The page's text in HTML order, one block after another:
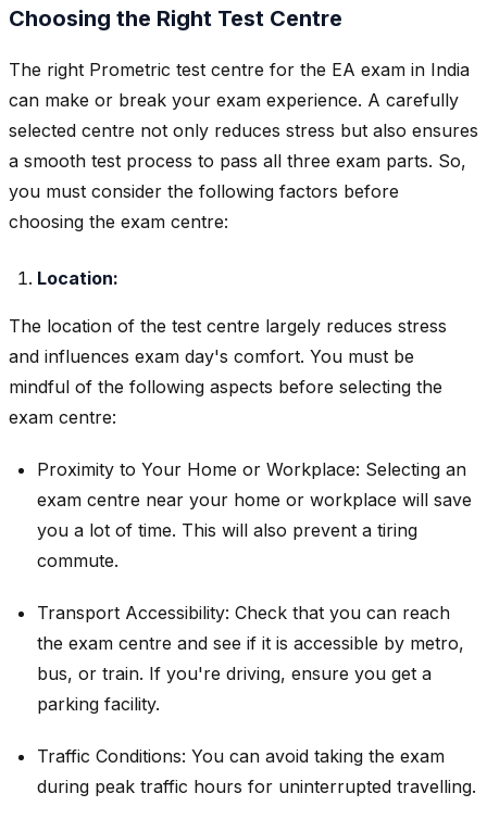
Choosing the Right Test Centre
The right Prometric test centre for the EA exam in India
can make or break your exam experience. A carefully
selected centre not only reduces stress but also ensures
a smooth test process to pass all three exam parts. So,
you must consider the following factors before
choosing the exam centre:
Location:
The location of the test centre largely reduces stress
and influences exam day's comfort. You must be
mindful of the following aspects before selecting the
exam centre:
Proximity to Your Home or Workplace: Selecting an
exam centre near your home or workplace will save
you a lot of time. This will also prevent a tiring
commute.
Transport Accessibility: Check that you can reach
the exam centre and see if it is accessible by metro,
bus, or train. If you're driving, ensure you get a
parking facility.
Traffic Conditions: You can avoid taking the exam
during peak traffic hours for uninterrupted travelling.